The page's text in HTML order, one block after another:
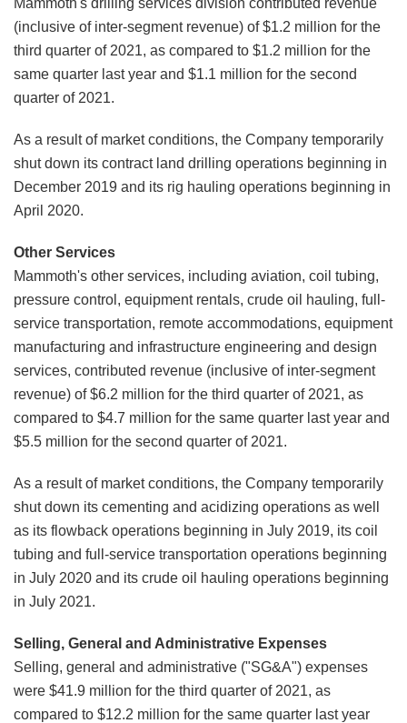
Mammoth's drilling services division contributed revenue
(inclusive of inter-segment revenue) of $1.2 million for the
third quarter of 2021, as compared to $1.2 million for the
same quarter last year and $1.1 million for the second
quarter of 2021.
As a result of market conditions, the Company temporarily
shut down its contract land drilling operations beginning in
December 2019 and its rig hauling operations beginning in
April 2020.
Other Services
Mammoth's other services, including aviation, coil tubing,
pressure control, equipment rentals, crude oil hauling, full-
service transportation, remote accommodations, equipment
manufacturing and infrastructure engineering and design
services, contributed revenue (inclusive of inter-segment
revenue) of $6.2 million for the third quarter of 2021, as
compared to $4.7 million for the same quarter last year and
$5.5 million for the second quarter of 2021.
As a result of market conditions, the Company temporarily
shut down its cementing and acidizing operations as well
as its flowback operations beginning in July 2019, its coil
tubing and full-service transportation operations beginning
in July 2020 and its crude oil hauling operations beginning
in July 2021.
Selling, General and Administrative Expenses
Selling, general and administrative ("SG&A") expenses
were $41.9 million for the third quarter of 2021, as
compared to $12.2 million for the same quarter last year